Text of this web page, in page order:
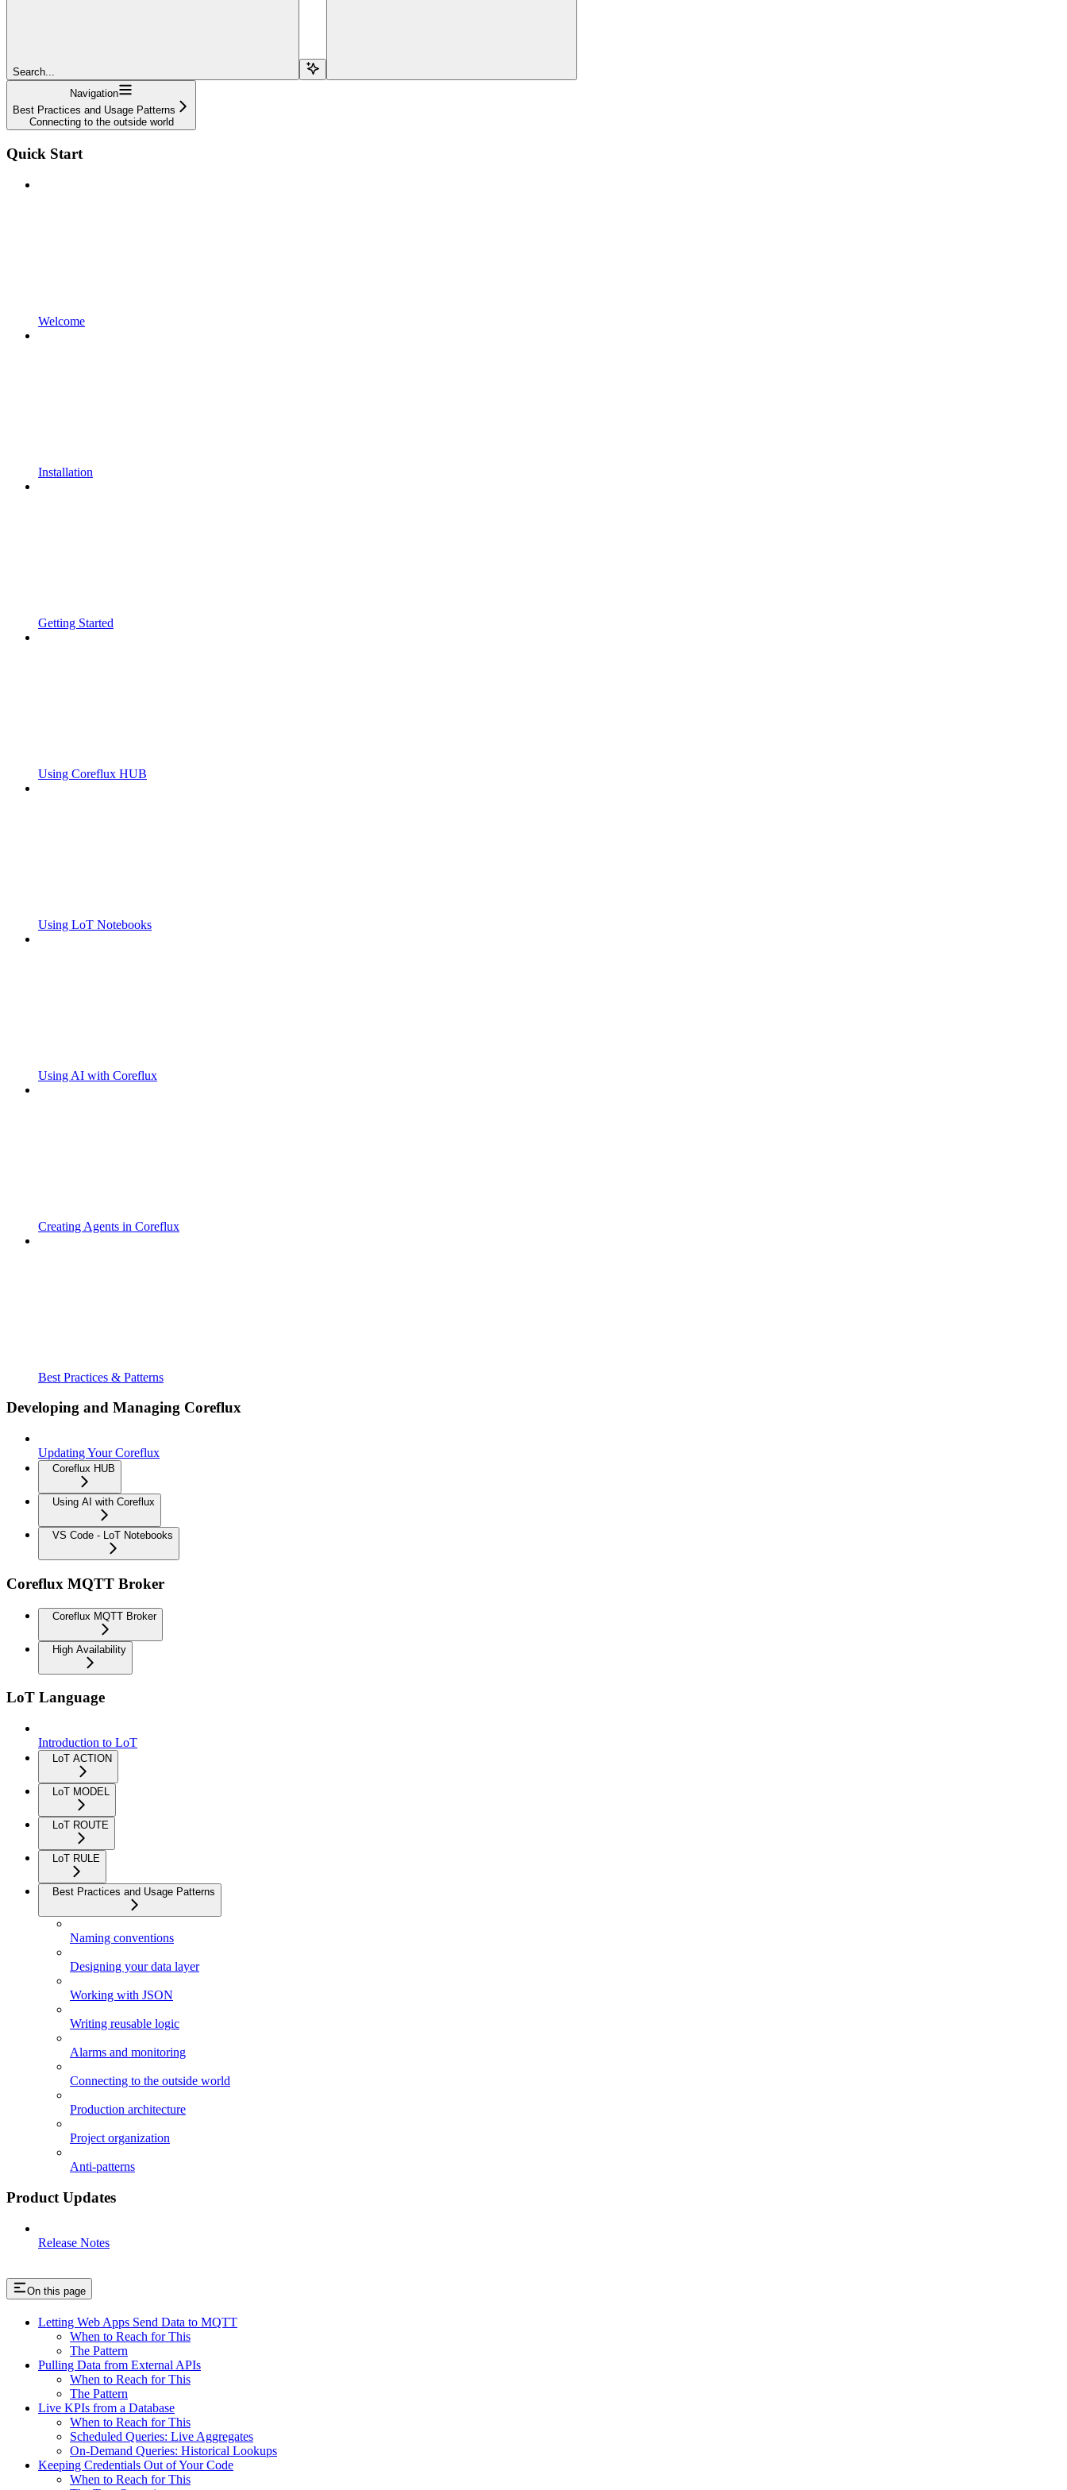
Search...
Navigation
Best Practices and Usage Patterns
Connecting to the outside world
Quick Start
Welcome
Installation
Getting Started
Using Coreflux HUB
Using LoT Notebooks
Using AI with Coreflux
Creating Agents in Coreflux
Best Practices & Patterns
Developing and Managing Coreflux
Updating Your Coreflux
Coreflux HUB
Using AI with Coreflux
VS Code - LoT Notebooks
Coreflux MQTT Broker
Coreflux MQTT Broker
High Availability
LoT Language
Introduction to LoT
LoT ACTION
LoT MODEL
LoT ROUTE
LoT RULE
Best Practices and Usage Patterns
Naming conventions
Designing your data layer
Working with JSON
Writing reusable logic
Alarms and monitoring
Connecting to the outside world
Production architecture
Project organization
Anti-patterns
Product Updates
Release Notes
On this page
Letting Web Apps Send Data to MQTT
When to Reach for This
The Pattern
Pulling Data from External APIs
When to Reach for This
The Pattern
Live KPIs from a Database
When to Reach for This
Scheduled Queries: Live Aggregates
On-Demand Queries: Historical Lookups
Keeping Credentials Out of Your Code
When to Reach for This